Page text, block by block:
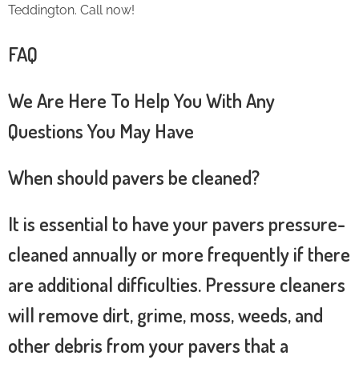
Teddington. Call now!
FAQ
We Are Here To Help You With Any
Questions You May Have
When should pavers be cleaned?
It is essential to have your pavers pressure-
cleaned annually or more frequently if there
are additional difficulties. Pressure cleaners
will remove dirt, grime, moss, weeds, and
other debris from your pavers that a